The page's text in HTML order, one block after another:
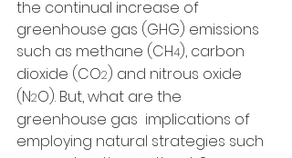
the continual increase of
greenhouse gas (GHG) emissions
such as methane (CH4), carbon
dioxide (CO2) and nitrous oxide
(N2O). But, what are the
greenhouse gas  implications of
employing natural strategies such